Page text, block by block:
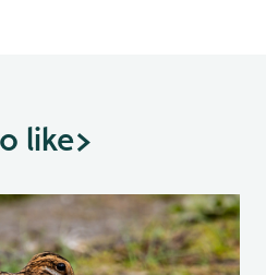
like>